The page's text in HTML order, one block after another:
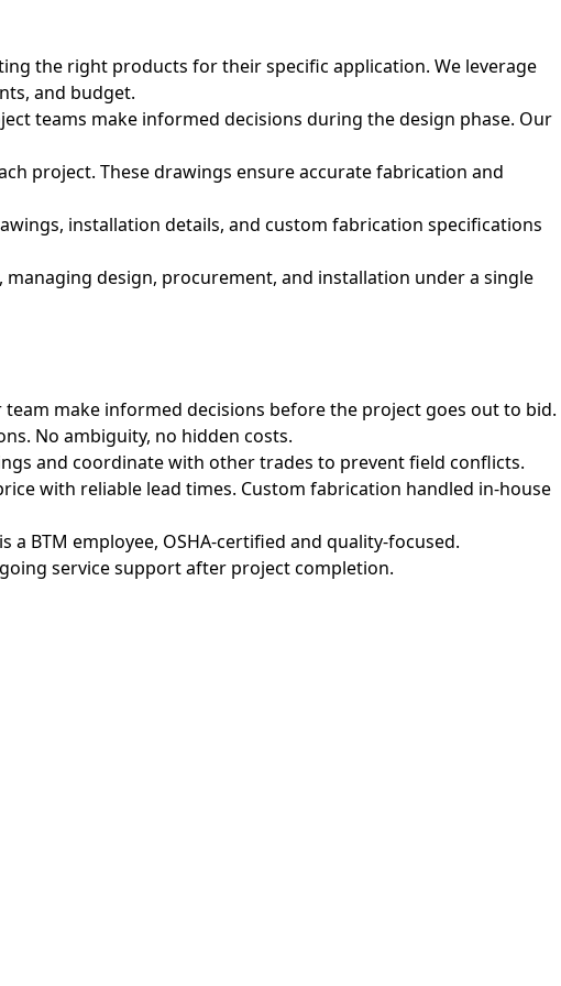
the right products for their specific application. We leverage
and budget.
teams make informed decisions during the design phase. Our
project. These drawings ensure accurate fabrication and
installation details, and custom fabrication specifications
design, procurement, and installation under a single
make informed decisions before the project goes out to bid.
No ambiguity, no hidden costs.
and coordinate with other trades to prevent field conflicts.
with reliable lead times. Custom fabrication handled in-house
BTM employee, OSHA-certified and quality-focused.
service support after project completion.